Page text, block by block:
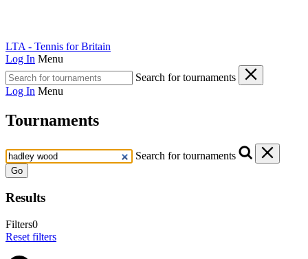
LTA - Tennis for Britain
Log In Menu
Search for tournaments
Log In Menu
Tournaments
Search for tournaments
Go
Results
Filters0
Reset filters